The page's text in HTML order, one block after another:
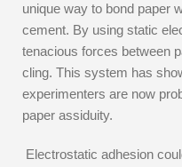
unique way to bond paper
cement. By using static
tenacious forces between
cling. This system has
experimenters are now
paper assiduity.
Electrostatic adhesion